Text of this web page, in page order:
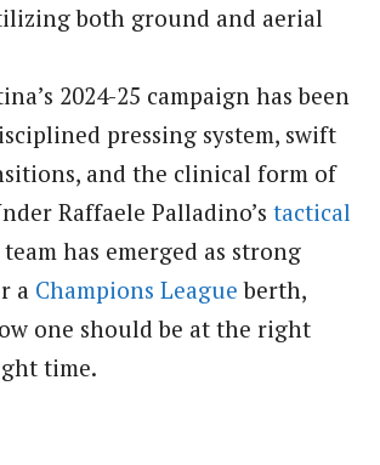
both ground and aerial
2024-25 campaign has been
pressing system, swift
and the clinical form of
Raffaele Palladino’s tactical
has emerged as strong
a Champions League berth,
one should be at the right
time.